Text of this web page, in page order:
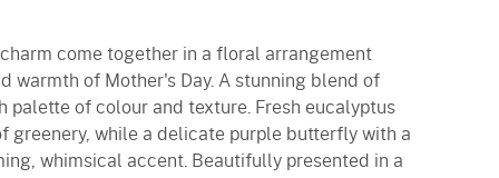
come together in a floral arrangement
warmth of Mother's Day. A stunning blend of
palette of colour and texture. Fresh eucalyptus
greenery, while a delicate purple butterfly with a
whimsical accent. Beautifully presented in a